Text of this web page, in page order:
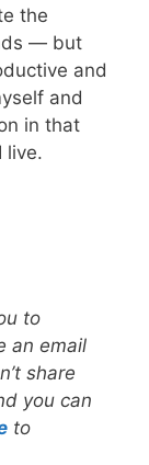
the
— but
and
and
in that
live.
to
an email
share
you can
to